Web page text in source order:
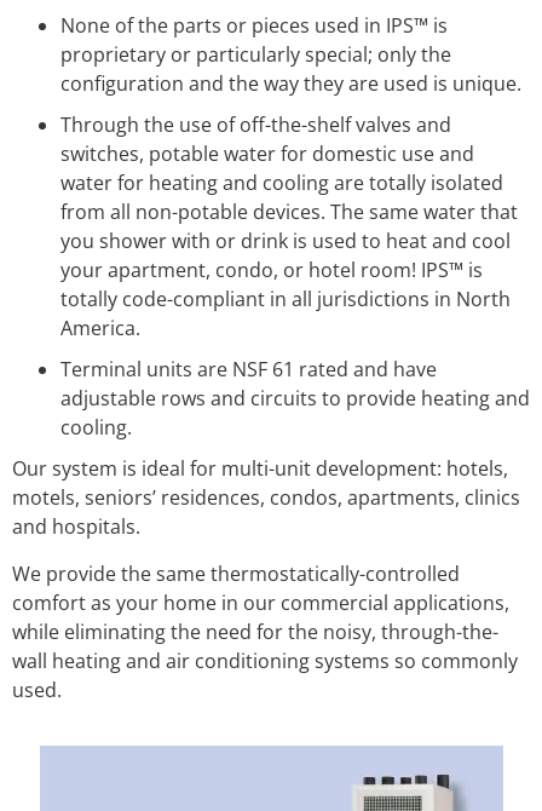
None of the parts or pieces used in IPS™ is
proprietary or particularly special; only the
configuration and the way they are used is unique.
Through the use of off-the-shelf valves and
switches, potable water for domestic use and
water for heating and cooling are totally isolated
from all non-potable devices. The same water that
you shower with or drink is used to heat and cool
your apartment, condo, or hotel room! IPS™ is
totally code-compliant in all jurisdictions in North
America.
Terminal units are NSF 61 rated and have
adjustable rows and circuits to provide heating and
cooling.
Our system is ideal for multi-unit development: hotels,
motels, seniors’ residences, condos, apartments, clinics
and hospitals.
We provide the same thermostatically-controlled
comfort as your home in our commercial applications,
while eliminating the need for the noisy, through-the-
wall heating and air conditioning systems so commonly
used.